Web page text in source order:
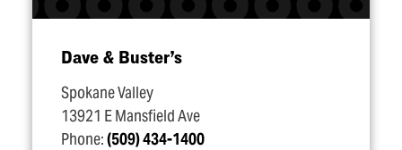
Dave & Buster’s
Spokane Valley
13921 E Mansfield Ave
Phone:(509) 434-1400